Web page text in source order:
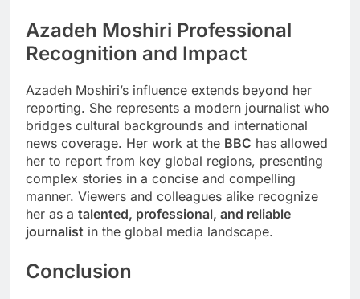
Azadeh Moshiri Professional
Recognition and Impact
Azadeh Moshiri’s influence extends beyond her
reporting. She represents a modern journalist who
bridges cultural backgrounds and international
news coverage. Her work at the BBC has allowed
her to report from key global regions, presenting
complex stories in a concise and compelling
manner. Viewers and colleagues alike recognize
her as a talented, professional, and reliable
journalist in the global media landscape.
Conclusion